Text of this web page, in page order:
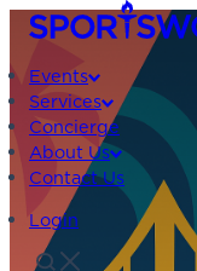
Events
Services
Concierge
About Us
Contact Us
Login